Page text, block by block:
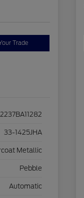
Trade
33-1425JHA
Metallic
Pebble
Automatic